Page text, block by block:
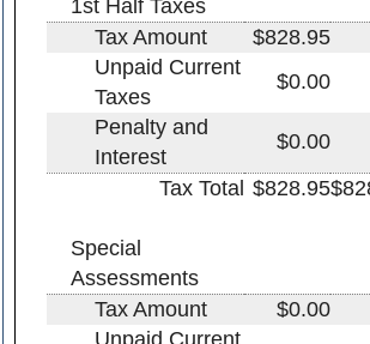
1st Half Taxes
Tax Amount
$828.95
Unpaid Current
Taxes
$0.00
Penalty and
Interest
$0.00
Tax Total $828.95
Special
Assessments
Tax Amount
$0.00
Unpaid Current